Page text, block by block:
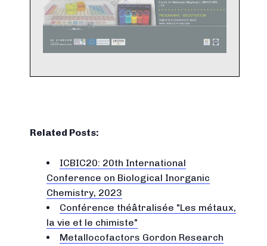
Related Posts:
ICBIC20: 20th International
Conference on Biological Inorganic
Chemistry, 2023
Conférence théâtralisée "Les métaux,
la vie et le chimiste"
Metallocofactors Gordon Research